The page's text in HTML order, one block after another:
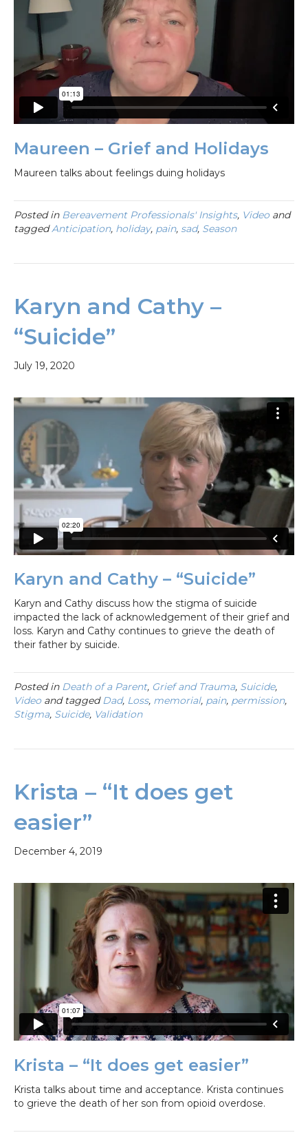
Maureen – Grief and Holidays
Maureen talks about feelings duing holidays
Posted in Bereavement Professionals' Insights, Videoand
taggedAnticipation, holiday, pain, sad, Season
Karyn and Cathy –
“Suicide”
July 19, 2020
Karyn and Cathy – “Suicide”
Karyn and Cathy discuss how the stigma of suicide
impacted the lack of acknowledgement of their grief and
loss. Karyn and Cathy continues to grieve the death of
their father by suicide.
Posted in Death of a Parent, Grief and Trauma, Suicide,
Videoand taggedDad, Loss, memorial, pain, permission,
Stigma, Suicide, Validation
Krista – “It does get
easier”
December 4, 2019
Krista – “It does get easier”
Krista talks about time and acceptance. Krista continues
to grieve the death of her son from opioid overdose.